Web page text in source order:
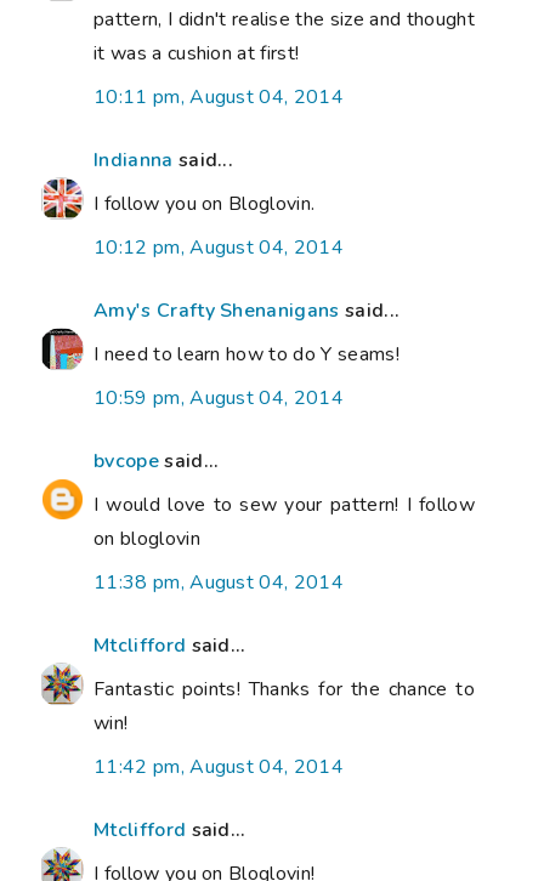
pattern, I didn't realise the size and thought
it was a cushion at first!
10:11 pm, August 04, 2014
Indianna said...
I follow you on Bloglovin.
10:12 pm, August 04, 2014
Amy's Crafty Shenanigans said...
I need to learn how to do Y seams!
10:59 pm, August 04, 2014
bvcopesaid...
I would love to sew your pattern! I follow
on bloglovin
11:38 pm, August 04, 2014
Mtclifford said...
Fantastic points! Thanks for the chance to
win!
11:42 pm, August 04, 2014
Mtclifford said...
I follow you on Bloglovin!